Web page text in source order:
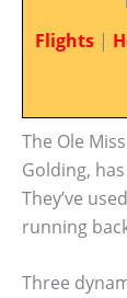
Flights |
The Ole
Golding,
They’ve
running
Three